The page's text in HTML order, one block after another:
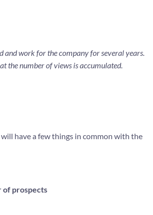
and work for the company for several years.
the number of views is accumulated.
have a few things in common with the
of prospects